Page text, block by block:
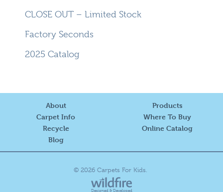
CLOSE OUT – Limited Stock
Factory Seconds
2025 Catalog
About
Products
Carpet Info
Where To Buy
Recycle
Online Catalog
Blog
© 2026 Carpets For Kids.
Designed & Developed